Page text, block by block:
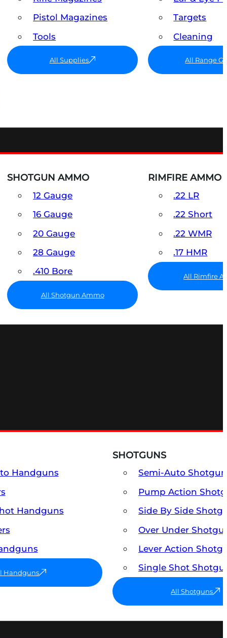
Pistol Magazines
Tools
All Supplies
Targets
Cleaning
All Range
SHOTGUN AMMO
12 Gauge
16 Gauge
20 Gauge
28 Gauge
.410 Bore
All Shotgun Ammo
RIMFIRE AMMO
.22 LR
.22 Short
.22 WMR
.17 HMR
All Rimfire
Handguns
Handguns
Handguns
SHOTGUNS
Semi-Auto
Pump Action
Side By Side
Over Under
Lever Action
Single Shot
All Shotguns